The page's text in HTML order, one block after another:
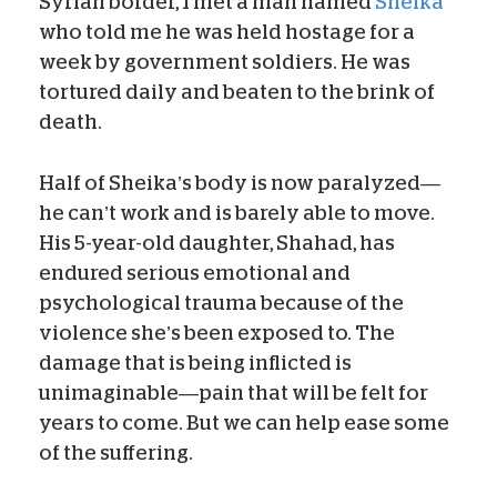
who told me he was held hostage for a
week by government soldiers. He was
tortured daily and beaten to the brink of
death.
Half of Sheika’s body is now paralyzed—
he can’t work and is barely able to move.
His 5-year-old daughter, Shahad, has
endured serious emotional and
psychological trauma because of the
violence she’s been exposed to. The
damage that is being inflicted is
unimaginable—pain that will be felt for
years to come. But we can help ease some
of the suffering.